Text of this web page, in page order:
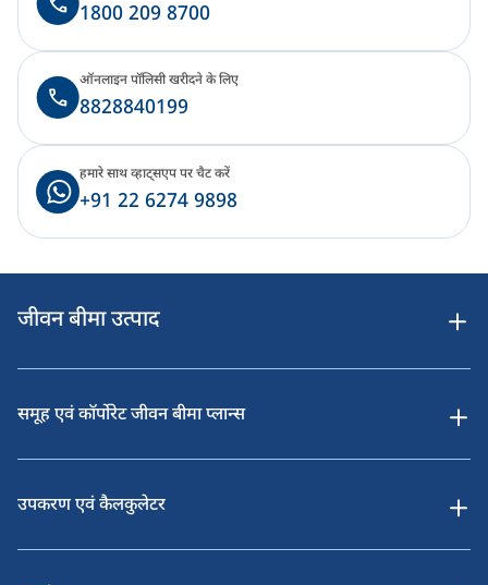
1800 209 8700
8828840199
ऑनलाइन पॉलिसी खरीदने के लिए
+91 22 6274 9898
हमारे साथ व्हाट्सएप पर चैट करें
जीवन बीमा उत्पाद
समूह एवं कॉर्पोरेट जीवन बीमा प्लान्स
उपकरण एवं कैलकुलेटर